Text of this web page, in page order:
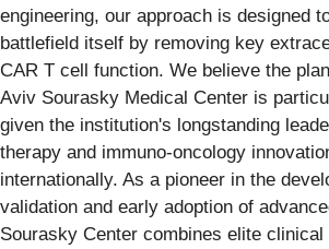
engineering, our approach is designed
battlefield itself by removing key
CAR T cell function. We believe the
Aviv Sourasky Medical Center is
given the institution's longstanding
therapy and immuno-oncology
internationally. As a pioneer in the
validation and early adoption of
Sourasky Center combines elite